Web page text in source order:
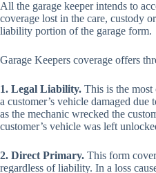
All the garage keeper intends to
coverage lost in the care, custody
liability portion of the garage form.
Garage Keepers coverage offers
1. Legal Liability. This is the
a customer’s vehicle damaged due
as the mechanic wrecked the
customer’s vehicle was left
2. Direct Primary. This form
regardless of liability. In a loss